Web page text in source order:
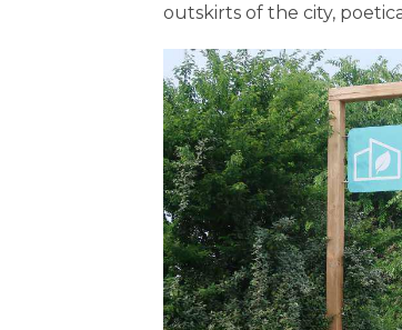
outskirts of the city,